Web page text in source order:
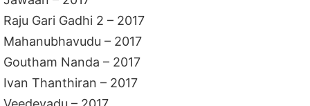
Raju Gari Gadhi 2 – 2017
Mahanubhavudu – 2017
Goutham Nanda – 2017
Ivan Thanthiran – 2017